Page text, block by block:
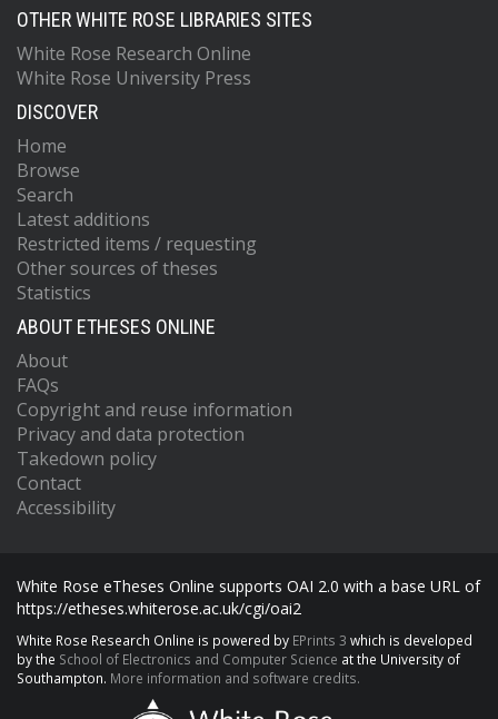
OTHER WHITE ROSE LIBRARIES SITES
White Rose Research Online
White Rose University Press
DISCOVER
Home
Browse
Search
Latest additions
Restricted items / requesting
Other sources of theses
Statistics
ABOUT ETHESES ONLINE
About
FAQs
Copyright and reuse information
Privacy and data protection
Takedown policy
Contact
Accessibility
White Rose eTheses Online supports OAI 2.0 with a base URL of
https://etheses.whiterose.ac.uk/cgi/oai2
White Rose Research Online is powered by EPrints 3 which is developed
by the School of Electronics and Computer Science at the University of
Southampton. More information and software credits.